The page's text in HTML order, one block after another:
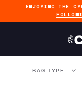
ENJOYING THE
BAG TYPE